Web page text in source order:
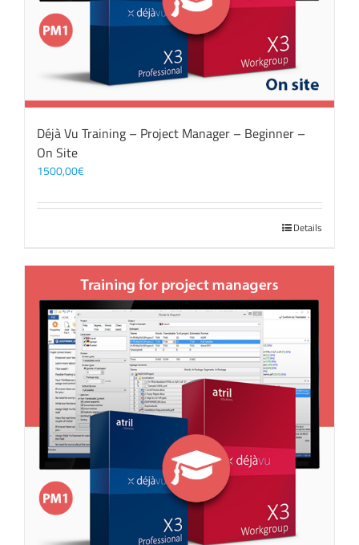
Déjà Vu Training – Project Manager – Beginner –
On Site
1500,00€
Details